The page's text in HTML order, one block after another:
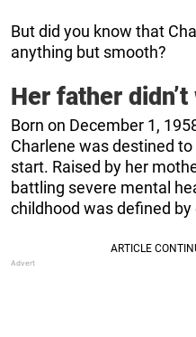
But did you know that
anything but smooth?
Her father
Born on December 1,
Charlene was destined
start. Raised by her
battling severe mental
childhood was defined